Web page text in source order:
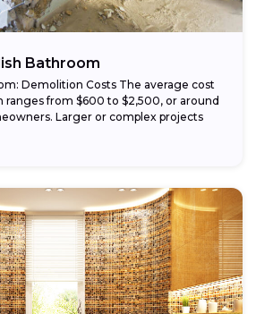
Bathroom
Demolition Costs The average cost
from $600 to $2,500, or around
Larger or complex projects